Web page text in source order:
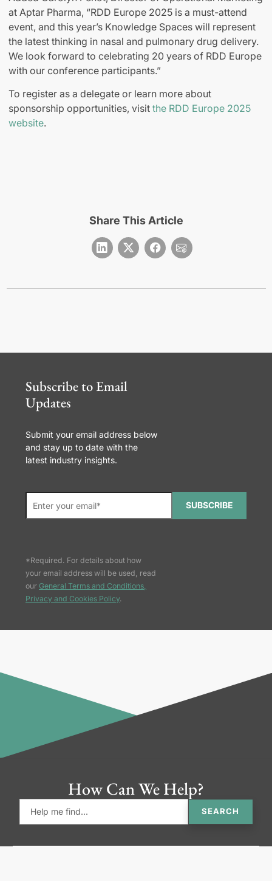
at Aptar Pharma, “RDD Europe 2025 is a must-attend
event, and this year’s Knowledge Spaces will represent
the latest thinking in nasal and pulmonary drug delivery.
We look forward to celebrating 20 years of RDD Europe
with our conference participants.”
To register as a delegate or learn more about
sponsorship opportunities, visit the RDD Europe 2025
website.
Share This Article
Subscribe to Email
Updates
Submit your email address below
and stay up to date with the
latest industry insights.
SUBSCRIBE
*Required. For details about how
your email address will be used, read
our General Terms and Conditions,
Privacy and Cookies Policy.
How Can We Help?
SEARCH